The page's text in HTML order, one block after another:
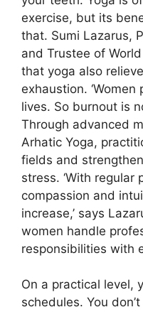
exercise, but its
that. Sumi Lazarus,
and Trustee of
that yoga also
exhaustion.
lives. So burnout is
Through advanced
Arhatic Yoga,
fields and
stress. ‘With regular
compassion and
increase,’ says
women handle
responsibilities with
On a practical level,
schedules. You